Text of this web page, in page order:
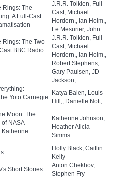
Rings: The
A Full-Cast
J.R.R. Tolkien, Full
Cast, Michael
Hordern,, Ian Holm,,
Le Mesurier, John
Rings: The Two
BBC Radio
J.R.R. Tolkien, Full
Cast, Michael
Hordern,, Ian Holm,,
Robert Stephens,
Gary Paulsen, JD
Jackson,
Yoto Carnegie
Katya Balen, Louis
Hill,, Danielle Nott,
Moon: The
NASA
Katherine
Katherine Johnson,
Heather Alicia
Simms
Holly Black, Caitlin
Kelly
Short Stories
Anton Chekhov,
Stephen Fry